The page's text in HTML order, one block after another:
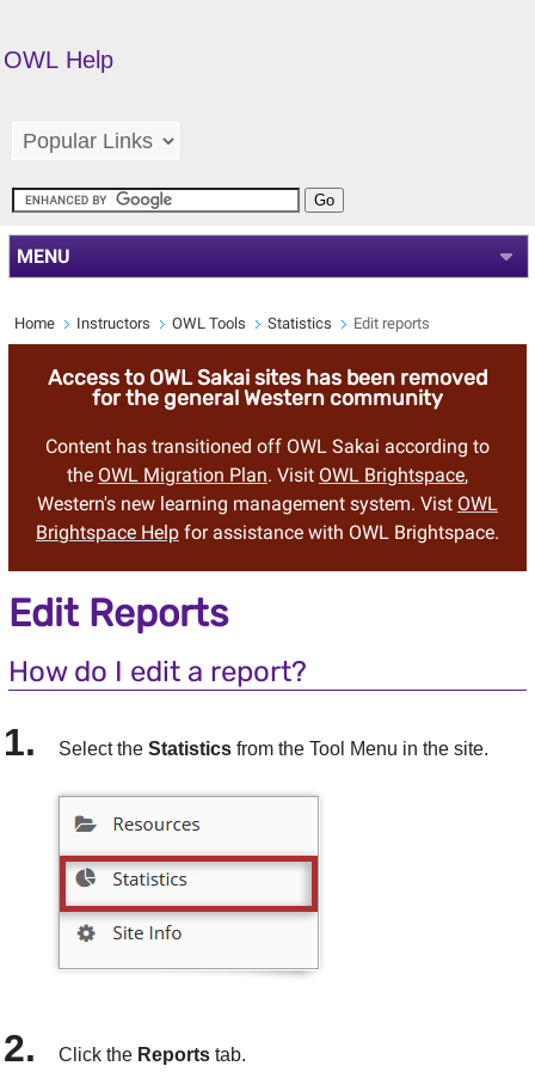
OWL Help
MENU
Home Instructors OWL Tools Statistics Edit reports
Access to OWL Sakai sites has been removed
for the general Western community
Content has transitioned off OWL Sakai according to
the OWL Migration Plan. Visit OWL Brightspace,
Western's new learning management system. Vist OWL
Brightspace Helpfor assistance with OWL Brightspace.
Edit Reports
How do I edit a report?
Select theStatistics from the Tool Menu in the site.
Click the Reportstab.